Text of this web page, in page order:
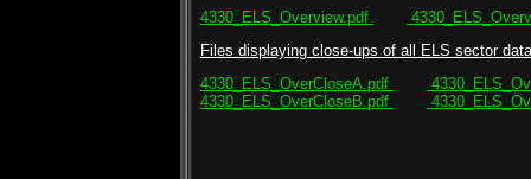
4330_ELS_Overview.pdf
Files displaying close-ups of all ELS sector
4330_ELS_OverCloseA.pdf
4330_ELS_OverCloseB.pdf